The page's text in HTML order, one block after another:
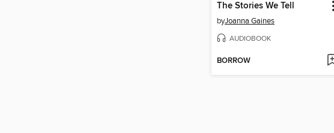
The Stories We Tell
byJoanna Gaines
AUDIOBOOK
BORROW